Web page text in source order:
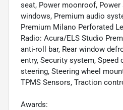
seat, Power moonroof, Power
windows, Premium audio
Premium Milano Perforated
Radio: Acura/ELS Studio
anti-roll bar, Rear window
entry, Security system, Speed
steering, Steering wheel
TPMS Sensors, Traction
Awards: